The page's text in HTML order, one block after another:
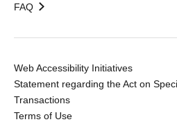
FAQ
Web Accessibility Initiatives
Statement regarding the Act on
Transactions
Terms of Use